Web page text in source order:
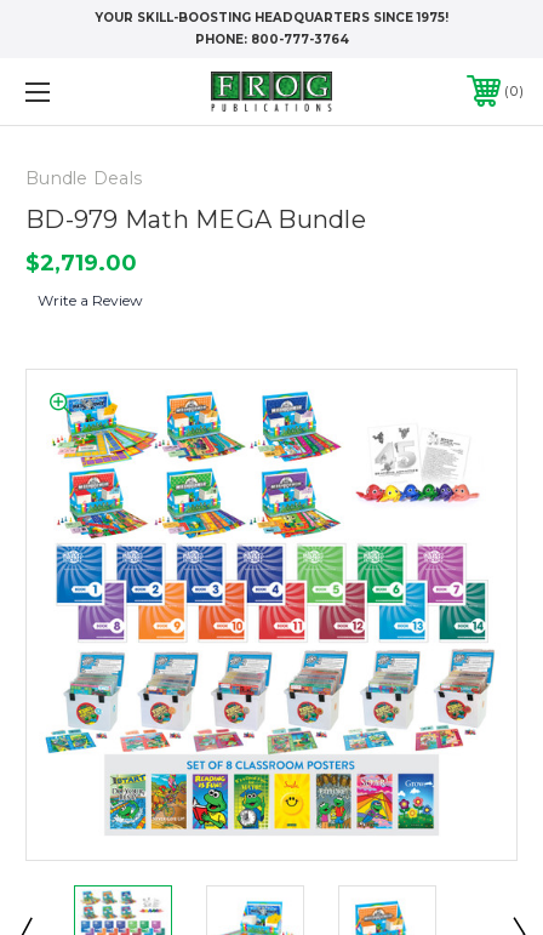
YOUR SKILL-BOOSTING HEADQUARTERS SINCE 1975!
PHONE: 800-777-3764
0
Bundle Deals
BD-979 Math MEGA Bundle
$2,719.00
Write a Review